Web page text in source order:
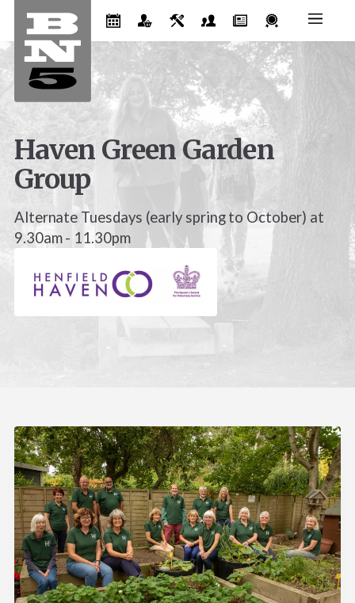
Haven Green Garden
Group
Alternate Tuesdays (early spring to October) at
9.30am - 11.30pm